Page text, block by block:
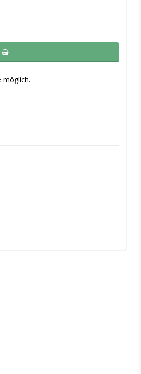
möglich.